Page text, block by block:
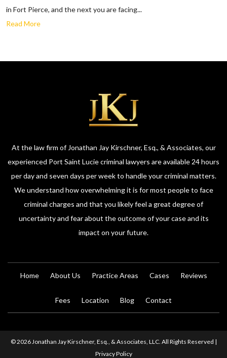
in Fort Pierce, and the next you are facing...
Read More
At the law firm of Jonathan Jay Kirschner, Esq., & Associates, our
experienced Port Saint Lucie criminal lawyers are available 24 hours
per day and seven days per week to handle your criminal matters.
We understand how overwhelming it is for most people to face
criminal charges and that you likely feel a great degree of
uncertainty and fear about the outcome of your case and its
impact on your future.
Home About Us Practice Areas Cases Reviews
Fees Location Blog Contact
© 2026 Jonathan Jay Kirschner, Esq., & Associates, LLC. All Rights Reserved |
Privacy Policy